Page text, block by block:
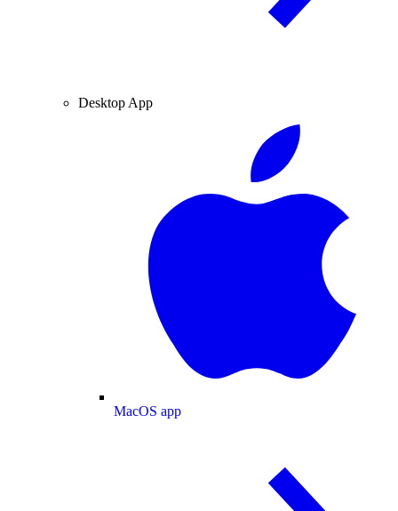
Desktop App
MacOS app